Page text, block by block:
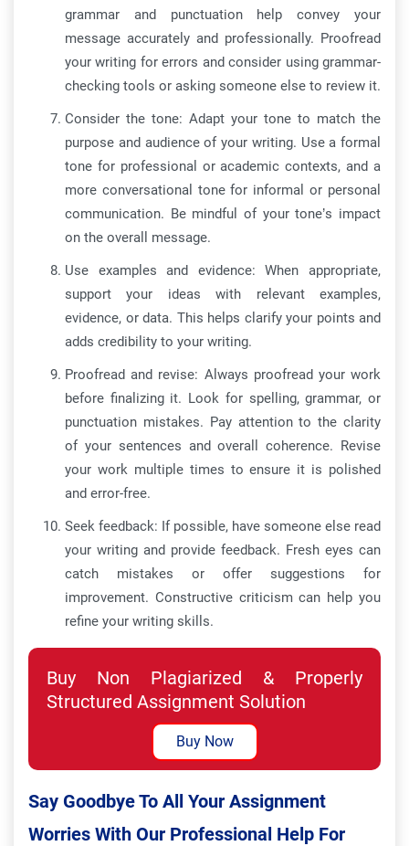
grammar and punctuation help convey your
message accurately and professionally. Proofread
your writing for errors and consider using grammar-
checking tools or asking someone else to review it.
Consider the tone: Adapt your tone to match the
purpose and audience of your writing. Use a formal
tone for professional or academic contexts, and a
more conversational tone for informal or personal
communication. Be mindful of your tone’s impact
on the overall message.
Use examples and evidence: When appropriate,
support your ideas with relevant examples,
evidence, or data. This helps clarify your points and
adds credibility to your writing.
Proofread and revise: Always proofread your work
before finalizing it. Look for spelling, grammar, or
punctuation mistakes. Pay attention to the clarity
of your sentences and overall coherence. Revise
your work multiple times to ensure it is polished
and error-free.
Seek feedback: If possible, have someone else read
your writing and provide feedback. Fresh eyes can
catch mistakes or offer suggestions for
improvement. Constructive criticism can help you
refine your writing skills.
Buy Non Plagiarized & Properly
Structured Assignment Solution
Buy Now
Say Goodbye To All Your Assignment
Worries With Our Professional Help For